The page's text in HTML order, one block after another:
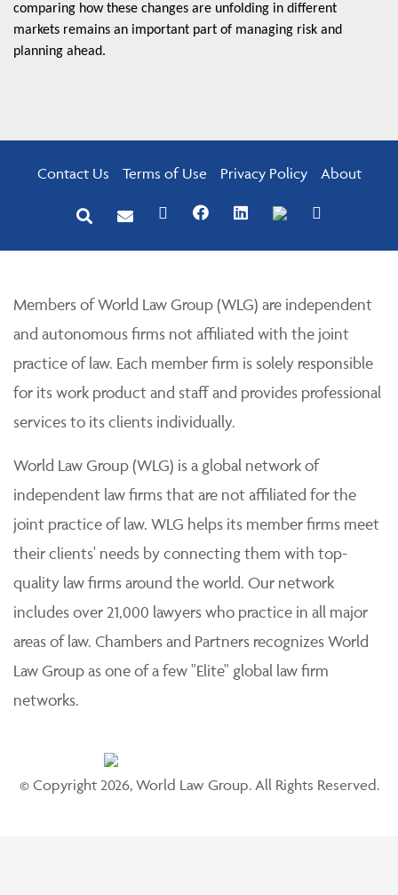
comparing how these changes are unfolding in different
markets remains an important part of managing risk and
planning ahead.
Contact Us Terms of Use Privacy Policy About
Members of World Law Group (WLG) are independent
and autonomous firms not affiliated with the joint
practice of law. Each member firm is solely responsible
for its work product and staff and provides professional
services to its clients individually.
World Law Group (WLG) is a global network of
independent law firms that are not affiliated for the
joint practice of law. WLG helps its member firms meet
their clients' needs by connecting them with top-
quality law firms around the world. Our network
includes over 21,000 lawyers who practice in all major
areas of law. Chambers and Partners recognizes World
Law Group as one of a few "Elite" global law firm
networks.
© Copyright 2026, World Law Group. All Rights Reserved.